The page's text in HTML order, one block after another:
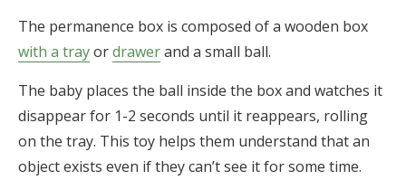
The permanence box is composed of a wooden box
with a trayordrawerand a small ball.
The baby places the ball inside the box and watches it
disappear for 1-2 seconds until it reappears, rolling
on the tray. This toy helps them understand that an
object exists even if they can’t see it for some time.